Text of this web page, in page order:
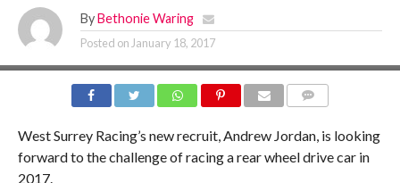
By Bethonie Waring
Posted on January 18, 2017
West Surrey Racing’s new recruit, Andrew Jordan, is looking
forward to the challenge of racing a rear wheel drive car in
2017.